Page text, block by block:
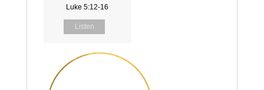
Luke 5:12-16
Listen